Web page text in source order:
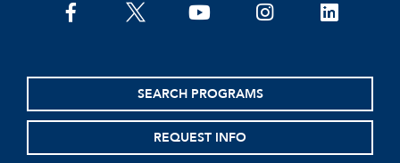
facebooktwitter youtubeinstagramlinkedin
SEARCH PROGRAMS
REQUEST INFO